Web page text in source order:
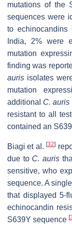
mutations of the
sequences were
to echinocandins
India, 2% were
mutation
finding was
auris isolates
mutation
additional C. auris
resistant to all
contained an
Biagi et al.[32]
due to C. auris
sensitive, who
sequence. A single
that displayed 5-
echinocandin
S639Y sequence [